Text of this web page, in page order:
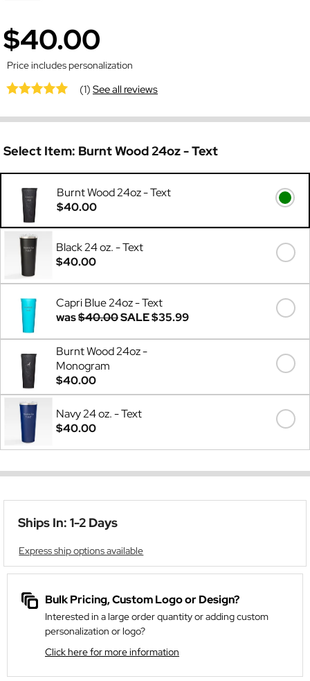
$40.00
Price includes personalization
(1)See all reviews
Select Item: Burnt Wood 24oz - Text
Burnt Wood 24oz - Text
$40.00
Black 24 oz. - Text
$40.00
Capri Blue 24oz - Text
was$40.00SALE$35.99
Burnt Wood 24oz -
Monogram
$40.00
Navy 24 oz. - Text
$40.00
Ships In: 1-2 Days
Express ship options available
Bulk Pricing, Custom Logo or Design?
Interested in a large order quantity or adding custom
personalization or logo?
Click here for more information